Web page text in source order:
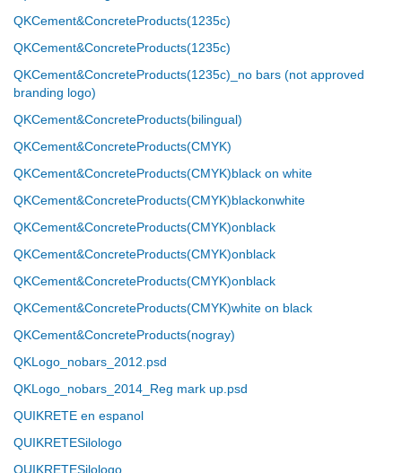
QKCement&ConcreteProducts(1235c)
QKCement&ConcreteProducts(1235c)
QKCement&ConcreteProducts(1235c)_no bars (not approved
branding logo)
QKCement&ConcreteProducts(bilingual)
QKCement&ConcreteProducts(CMYK)
QKCement&ConcreteProducts(CMYK)black on white
QKCement&ConcreteProducts(CMYK)blackonwhite
QKCement&ConcreteProducts(CMYK)onblack
QKCement&ConcreteProducts(CMYK)onblack
QKCement&ConcreteProducts(CMYK)onblack
QKCement&ConcreteProducts(CMYK)white on black
QKCement&ConcreteProducts(nogray)
QKLogo_nobars_2012.psd
QKLogo_nobars_2014_Reg mark up.psd
QUIKRETE en espanol
QUIKRETESilologo
QUIKRETESilologo